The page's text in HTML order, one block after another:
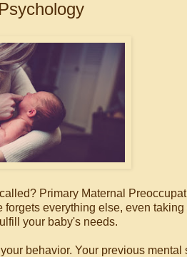
Primary Maternal
everything else, even
your baby's needs.
behavior. Your previous